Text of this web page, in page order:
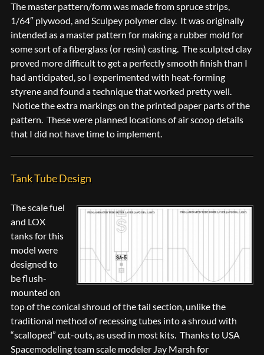
The master pattern/form was made from spruce strips,
1/64″ plywood, and Sculpey polymer clay. It was originally
intended as a master pattern for making a rubber mold for
some sort of a fiberglass (or resin) casting. The sculpted clay
proved more difficult to get a perfectly smooth finish than I
had anticipated, so I experimented with heat-forming
styrene and found a technique that worked pretty well.
Notice the extra markings on the printed paper parts of the
pattern. These were planned locations of air scoop details
that I did not have time to implement.
Tank Tube Design
The scale fuel
and LOX
tanks for this
model were
designed to
be flush-
mounted on
top of the conical shroud of the tail section, unlike the
traditional method of recessing tubes into a shroud with
“scalloped” cut-outs, as used in most kits. Thanks to USA
Spacemodeling team scale modeler Jay Marsh for